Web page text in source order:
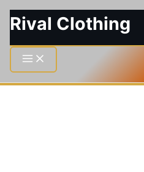
Rival Clothing